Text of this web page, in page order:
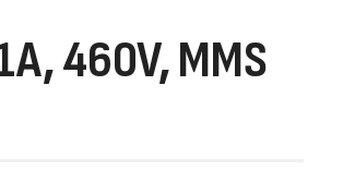
460V, MMS